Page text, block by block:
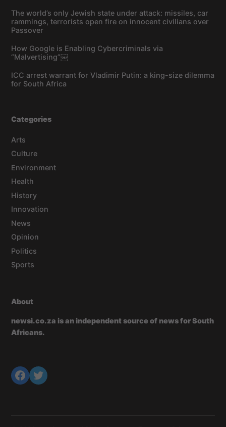
The world’s only Jewish state under attack: missiles, car
rammings, terrorists open fire on innocent civilians over
Passover
How Google is Enabling Cybercriminals via
“Malvertising”￼
ICC arrest warrant for Vladimir Putin: a king-size dilemma
for South Africa
Categories
Arts
Culture
Environment
Health
History
Innovation
News
Opinion
Politics
Sports
About
newsi.co.za is an independent source of news for South
Africans.